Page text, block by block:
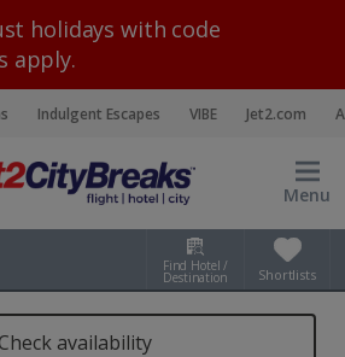
holidays with code
apply.
Indulgent Escapes VIBE Jet2.com
Menu
Find Hotel /
Destination Shortlists
Check availability